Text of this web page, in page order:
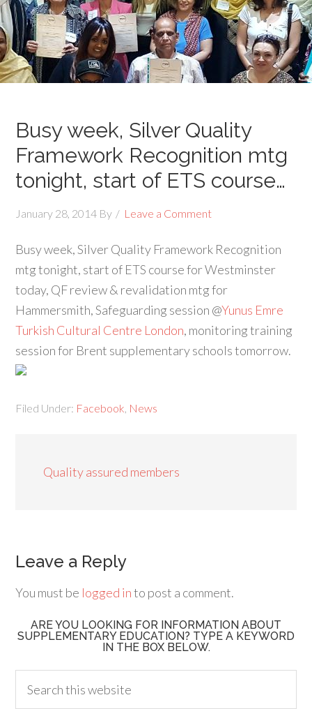
Busy week, Silver Quality
Framework Recognition mtg
tonight, start of ETS course…
January 28, 2014 By Leave a Comment
Busy week, Silver Quality Framework Recognition
mtg tonight, start of ETS course for Westminster
today, QF review & revalidation mtg for
Hammersmith, Safeguarding session @Yunus Emre
Turkish Cultural Centre London, monitoring training
session for Brent supplementary schools tomorrow.
Filed Under: Facebook News
Quality assured members
Leave a Reply
You must be logged into post a comment.
ARE YOU LOOKING FOR INFORMATION ABOUT
SUPPLEMENTARY EDUCATION? TYPE A KEYWORD
IN THE BOX BELOW.